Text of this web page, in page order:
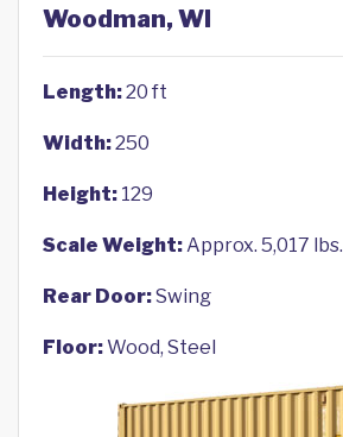
Woodman, WI
Length:20 ft
Width:250
Height: 129
Scale Weight:Approx. 5,017 lbs.
Rear Door:Swing
Floor:Wood, Steel